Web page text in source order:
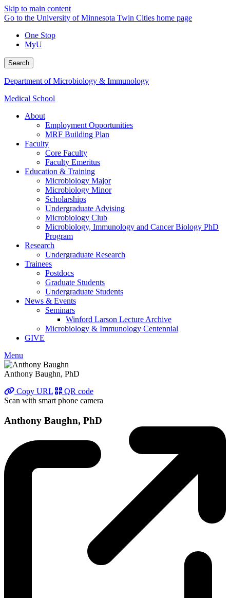
Skip to main content
Go to the University of Minnesota Twin Cities home page
One Stop
MyU
Search
Department of Microbiology & Immunology
Medical School
About
Employment Opportunities
MRF Building Plan
Faculty
Core Faculty
Faculty Emeritus
Education & Training
Microbiology Major
Microbiology Minor
Scholarships
Undergraduate Advising
Microbiology Club
Microbiology, Immunology and Cancer Biology PhD
Program
Research
Undergraduate Research
Trainees
Postdocs
Graduate Students
Undergraduate Students
News & Events
Seminars
Winford Larson Lecture Archive
Microbiology & Immunology Centennial
GIVE
Menu
Anthony Baughn, PhD
Copy URL
QR code
Scan with smart phone camera
Anthony Baughn, PhD